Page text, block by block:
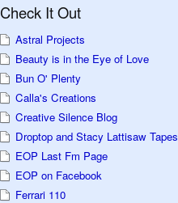
Check It Out
Astral Projects
Beauty is in the Eye of Love
Bun O' Plenty
Calla's Creations
Creative Silence Blog
Droptop and Stacy Lattisaw Tapes
EOP Last Fm Page
EOP on Facebook
Ferrari 110